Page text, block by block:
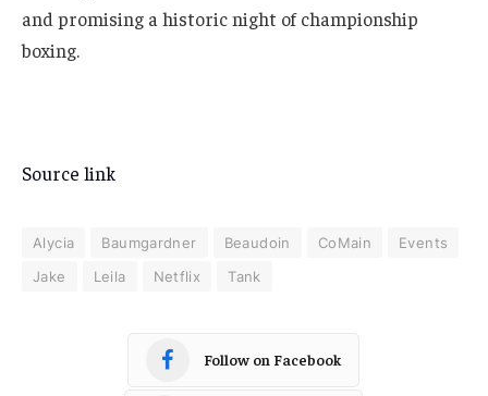
and promising a historic night of championship
boxing.
Source link
Alycia Baumgardner Beaudoin CoMain
Events
Jake
Leila Netflix Tank
Follow on Facebook